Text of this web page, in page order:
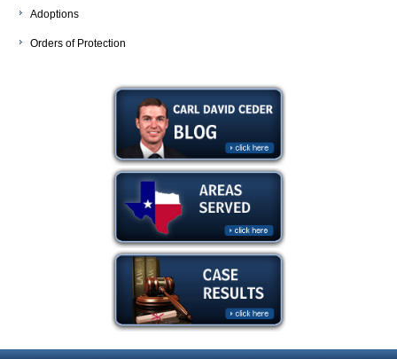
Adoptions
Orders of Protection